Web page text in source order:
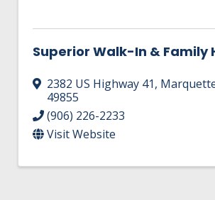
Superior Walk-In & Family
2382 US Highway 41,
49855
(906) 226-2233
Visit Website